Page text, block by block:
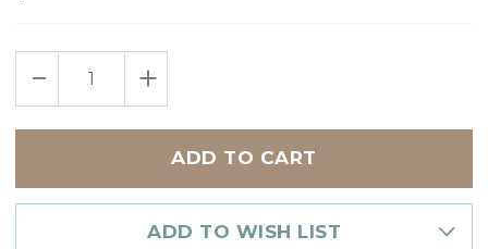
left
in
stock
DECREASE
OF
INCREASE
QUANTITY
OF
WAVES
ADD TO WISH LIST